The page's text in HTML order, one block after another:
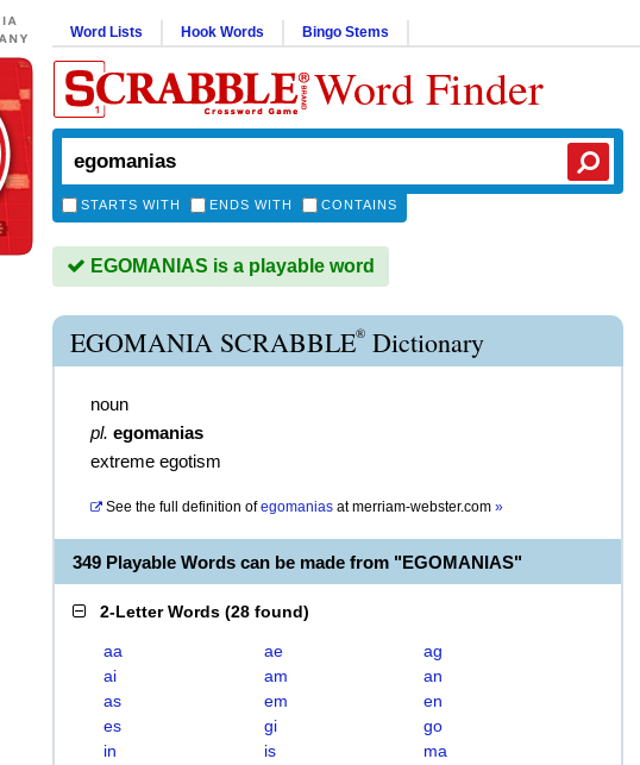
Word Lists Hook Words Bingo Stems
Word Finder
STARTS WITH ENDS WITH CONTAINS
EGOMANIAS is a playable word
EGOMANIA SCRABBLE® Dictionary
noun
pl. egomanias
extreme egotism
See the full definition of egomanias atmerriam-webster.com »
349 Playable Words can be made from "EGOMANIAS"
2-Letter Words (28 found)
aa ae
ag
ai
am
an
as
em
en
es
gi
go
in
is
ma